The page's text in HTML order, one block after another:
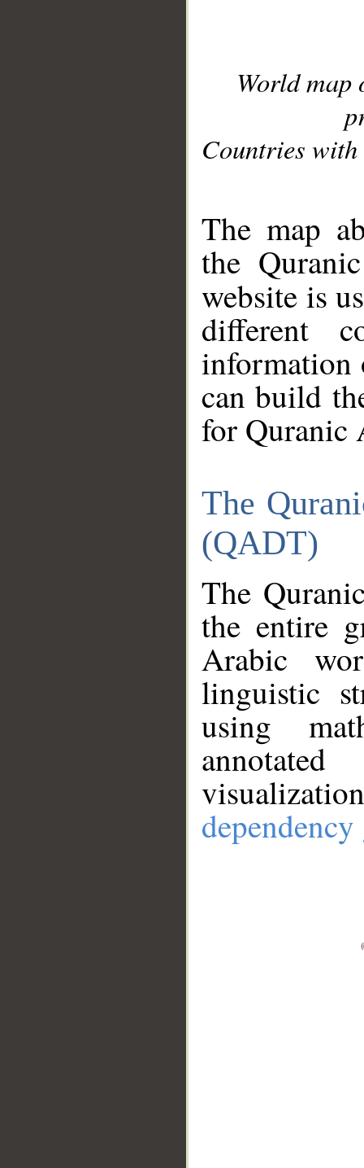
World
Countries with
The map
the
website is
different
information
can build
for Quranic
The
(QADT)
The
the entire
Arabic
linguistic
using